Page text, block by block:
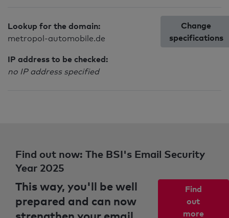
Lookup for the domain:
metropol-automobile.de
IP address to be checked:
no IP address specified
Change
specifications
Find out now: The BSI's Email Security
Year 2025
This way, you'll be well
prepared and can now
Find
out
more